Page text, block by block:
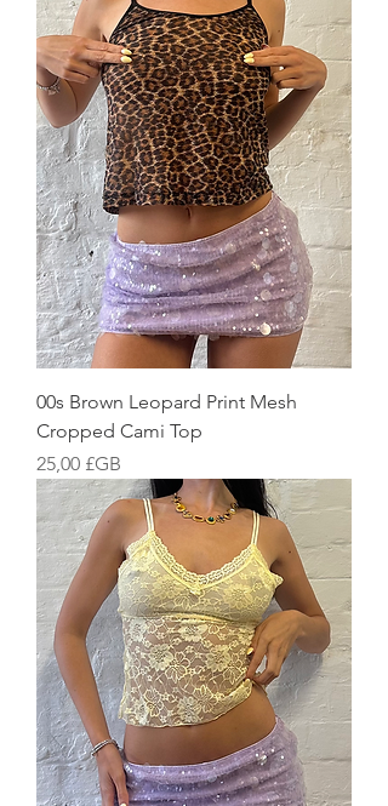
00s Brown Leopard Print Mesh
Cropped Cami Top
Prix
25,00 £GB